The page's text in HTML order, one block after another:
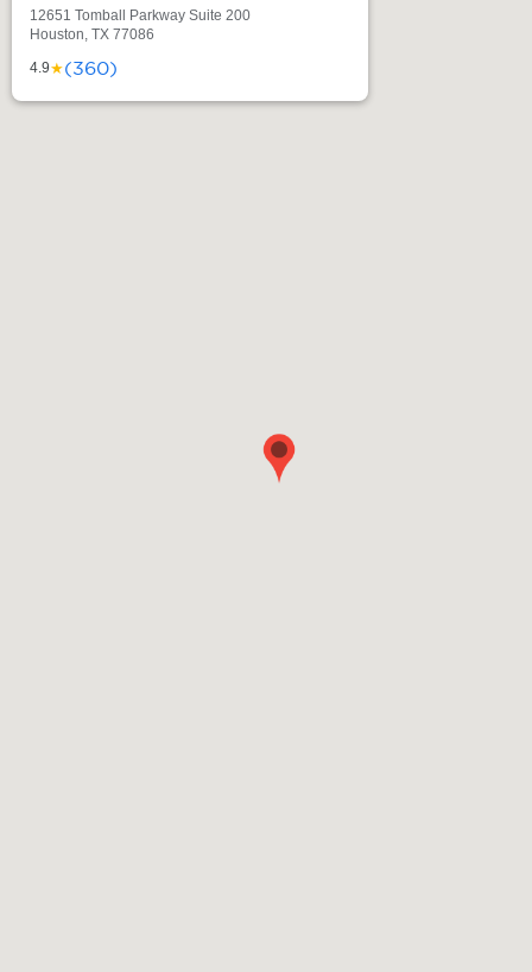
12651 Tomball Parkway Suite 200
Houston, TX 77086
4.9★(360)